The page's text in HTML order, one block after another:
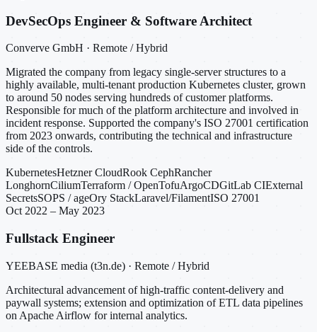
DevSecOps Engineer & Software Architect
Converve GmbH · Remote / Hybrid
Migrated the company from legacy single-server structures to a
highly available, multi-tenant production Kubernetes cluster, grown
to around 50 nodes serving hundreds of customer platforms.
Responsible for much of the platform architecture and involved in
incident response. Supported the company's ISO 27001 certification
from 2023 onwards, contributing the technical and infrastructure
side of the controls.
KubernetesHetzner CloudRook CephRancher
LonghornCiliumTerraform / OpenTofuArgoCDGitLab CIExternal
SecretsSOPS / ageOry StackLaravel/FilamentISO 27001
Oct 2022 – May 2023
Fullstack Engineer
YEEBASE media (t3n.de) · Remote / Hybrid
Architectural advancement of high-traffic content-delivery and
paywall systems; extension and optimization of ETL data pipelines
on Apache Airflow for internal analytics.